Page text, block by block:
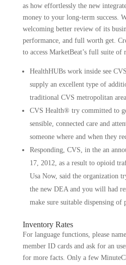
as how effortlessly the new
money to your long-term success.
welcoming better review of its
performance, and full worth get.
to access MarketBeat’s full suite of
HealthHUBs work inside see
supply an excellent type of
traditional CVS metropolitan
CVS Health® try committed to
sensible, connected care and
someone where and when they
Responding, CVS, in the an
17, 2012, as a result to opioid
Usa Now, said the organization
the new DEA and you will had
make sure suitable dispensing
Inventory Rates
For language functions, please
member ID cards and ask for an
for more facts. Only a few